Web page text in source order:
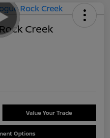
Creek
Value Your Trade
Options